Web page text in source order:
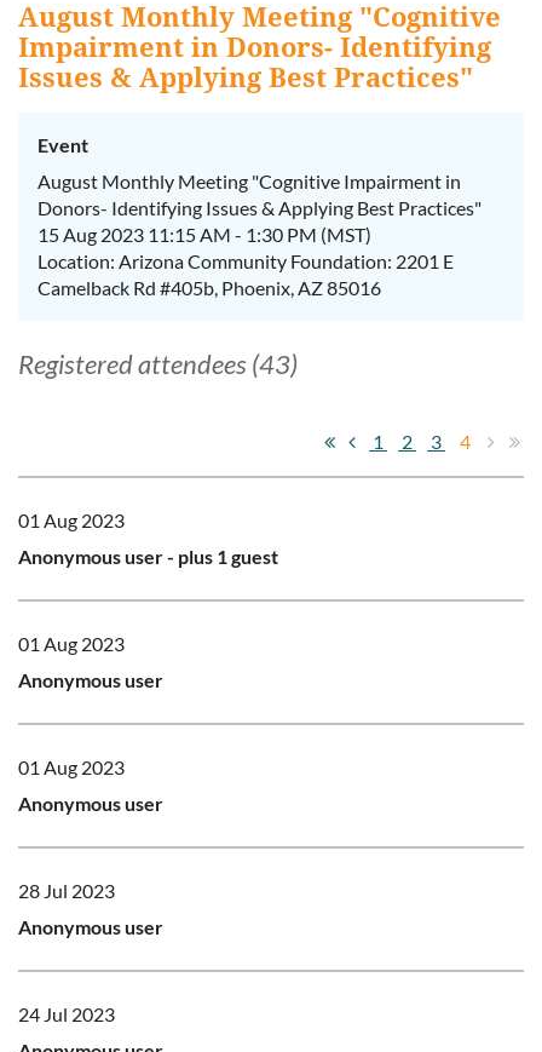
August Monthly Meeting "Cognitive
Impairment in Donors- Identifying
Issues & Applying Best Practices"
Event
August Monthly Meeting "Cognitive Impairment in
Donors- Identifying Issues & Applying Best Practices"
15 Aug 2023 11:15 AM - 1:30 PM (MST)
Location: Arizona Community Foundation: 2201 E
Camelback Rd #405b, Phoenix, AZ 85016
Registered attendees (43)
1 2 3 4
01 Aug 2023
Anonymous user- plus 1 guest
01 Aug 2023
Anonymous user
01 Aug 2023
Anonymous user
28 Jul 2023
Anonymous user
24 Jul 2023